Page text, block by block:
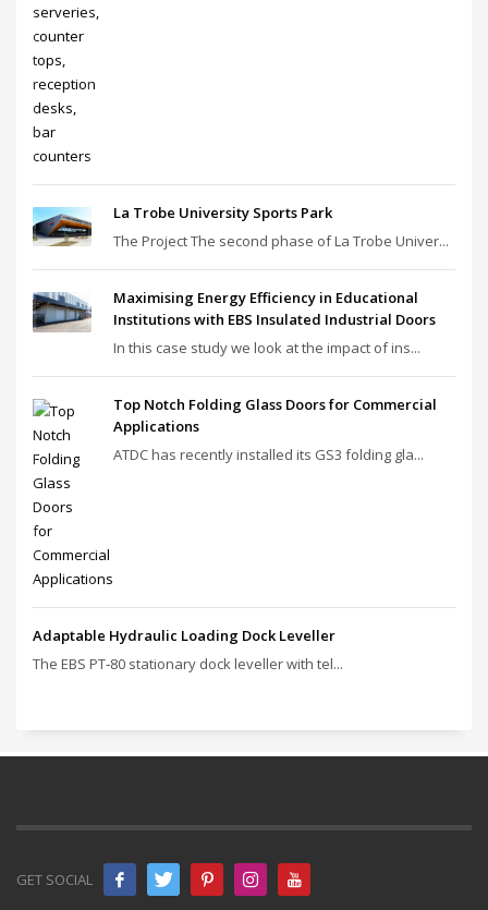
La Trobe University Sports Park
The Project The second phase of La Trobe Univer...
Maximising Energy Efficiency in Educational
Institutions with EBS Insulated Industrial Doors
In this case study we look at the impact of ins...
Top Notch Folding Glass Doors for Commercial
Applications
ATDC has recently installed its GS3 folding gla...
Adaptable Hydraulic Loading Dock Leveller
The EBS PT‑80 stationary dock leveller with tel...
GET SOCIAL